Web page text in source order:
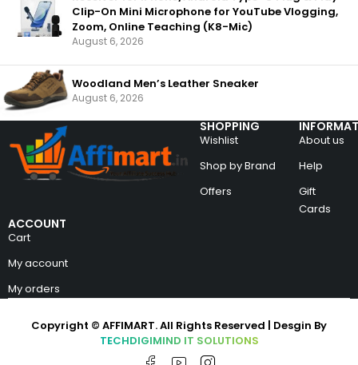
Clip-On Mini Microphone for YouTube Vlogging,
Zoom, Online Teaching (K8-Mic)
August 6, 2026
Woodland Men’s Leather Sneaker
August 6, 2026
SHOPPING
Wishlist
Shop by Brand
Offers
About us
Help
Gift
Cards
ACCOUNT
Cart
My account
My orders
Copyright © AFFIMART. All Rights Reserved | Desgin By
TECHDIGIMIND IT SOLUTIONS